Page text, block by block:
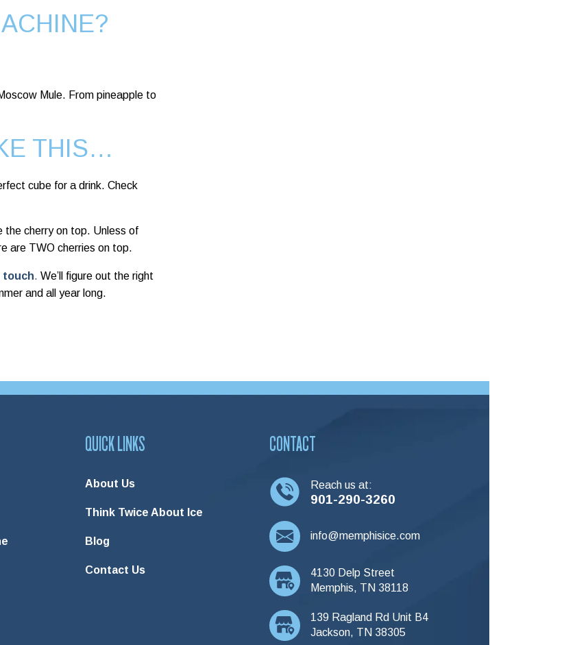
Mule. From pineapple to
THIS…
cube for a drink. Check
the cherry on top. Unless of
are TWO cherries on top.
touch. We’ll figure out the right
and all year long.
QUICK LINKS
About Us
Think Twice About Ice
Blog
Contact Us
CONTACT
Reach us at:
901-290-3260
info@memphisice.com
4130 Delp Street
Memphis, TN 38118
139 Ragland Rd Unit B4
Jackson, TN 38305